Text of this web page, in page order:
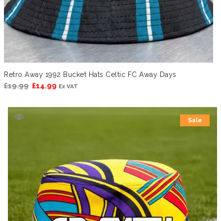
Retro Away 1992 Bucket Hats Celtic FC Away Days
£19.99 Original
£14.99 Current
Ex VAT
Sale